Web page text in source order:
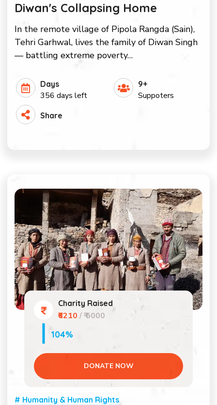
Diwan's Collapsing Home
In the remote village of Pipola Rangda (Sain),
Tehri Garhwal, lives the family of Diwan Singh
— battling extreme poverty…
Days
356 days left
9+
Suppoters
Share
Charity Raised
₹6210 / ₹ 6000
104%
DONATE NOW
# Humanity & Human Rights